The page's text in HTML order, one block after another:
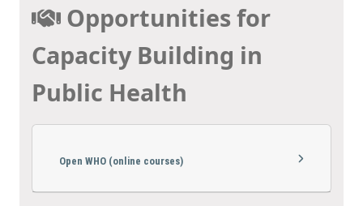
Opportunities for
Capacity Building in
Public Health
Open WHO (online courses)